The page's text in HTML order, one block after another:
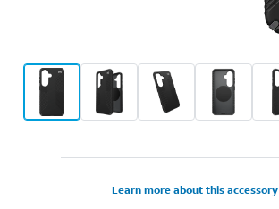
Learn more about this accessory